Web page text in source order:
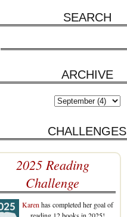
SEARCH
ARCHIVE
CHALLENGES
2025 Reading
Challenge
Karen has completed her goal of
reading 12 books in 2025!